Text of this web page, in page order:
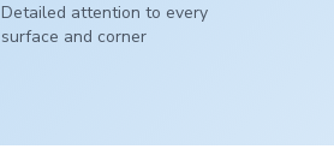
Detailed attention to every
surface and corner